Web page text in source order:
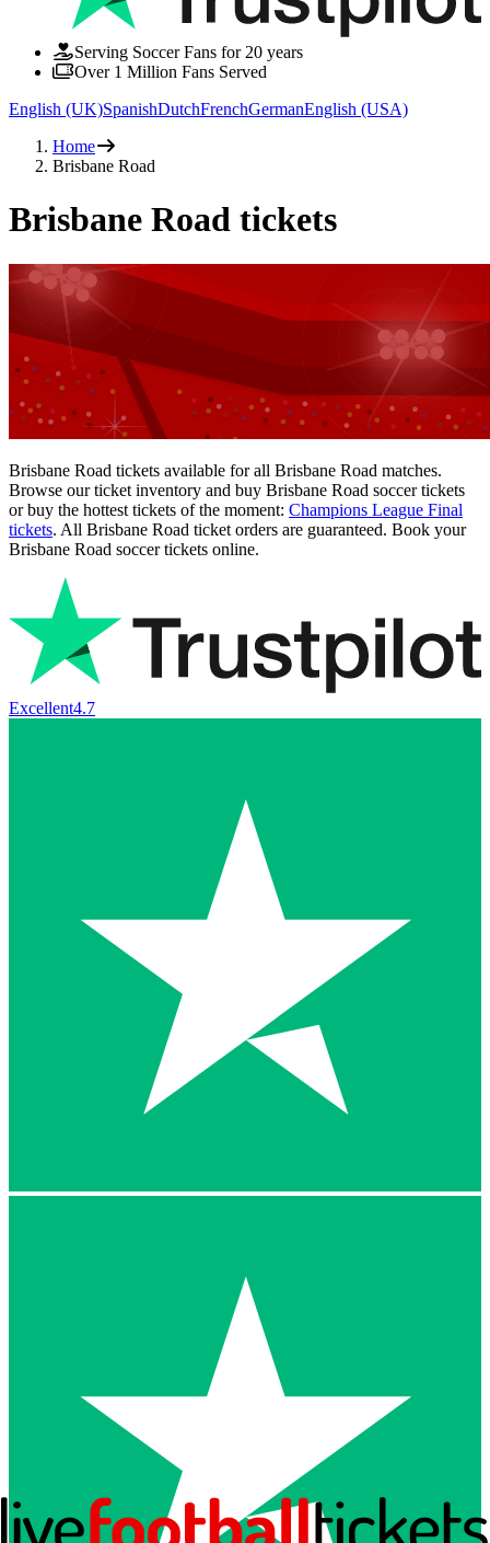
Serving Soccer Fans for 20 years
Over 1 Million Fans Served
English (UK)SpanishDutchFrenchGermanEnglish (USA)
Home
Brisbane Road
Brisbane Road tickets
Brisbane Road tickets available for all Brisbane Road matches.
Browse our ticket inventory and buy Brisbane Road soccer tickets
or buy the hottest tickets of the moment: Champions League Final
tickets. All Brisbane Road ticket orders are guaranteed. Book your
Brisbane Road soccer tickets online.
Excellent4.7